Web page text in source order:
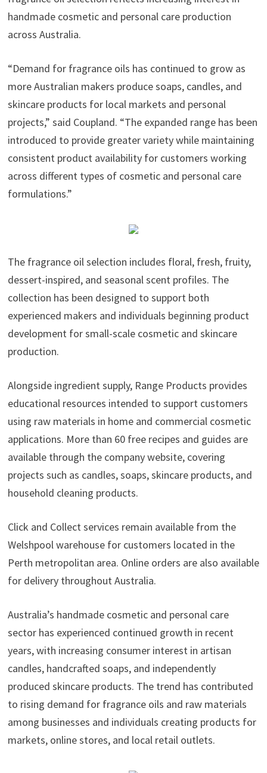
handmade cosmetic and personal care production
across Australia.
“Demand for fragrance oils has continued to grow as
more Australian makers produce soaps, candles, and
skincare products for local markets and personal
projects,” said Coupland. “The expanded range has been
introduced to provide greater variety while maintaining
consistent product availability for customers working
across different types of cosmetic and personal care
formulations.”
The fragrance oil selection includes floral, fresh, fruity,
dessert-inspired, and seasonal scent profiles. The
collection has been designed to support both
experienced makers and individuals beginning product
development for small-scale cosmetic and skincare
production.
Alongside ingredient supply, Range Products provides
educational resources intended to support customers
using raw materials in home and commercial cosmetic
applications. More than 60 free recipes and guides are
available through the company website, covering
projects such as candles, soaps, skincare products, and
household cleaning products.
Click and Collect services remain available from the
Welshpool warehouse for customers located in the
Perth metropolitan area. Online orders are also available
for delivery throughout Australia.
Australia’s handmade cosmetic and personal care
sector has experienced continued growth in recent
years, with increasing consumer interest in artisan
candles, handcrafted soaps, and independently
produced skincare products. The trend has contributed
to rising demand for fragrance oils and raw materials
among businesses and individuals creating products for
markets, online stores, and local retail outlets.